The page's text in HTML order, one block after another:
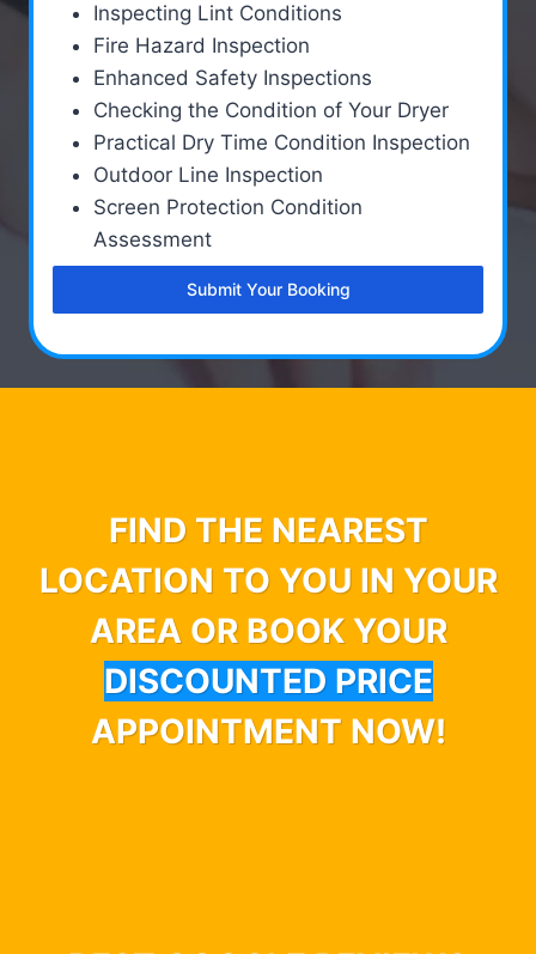
Inspecting Lint Conditions
Fire Hazard Inspection
Enhanced Safety Inspections
Checking the Condition of Your Dryer
Practical Dry Time Condition Inspection
Outdoor Line Inspection
Screen Protection Condition
Assessment
Submit Your Booking
FIND THE NEAREST
LOCATION TO YOU IN YOUR
AREA OR BOOK YOUR
DISCOUNTED PRICE
APPOINTMENT NOW!